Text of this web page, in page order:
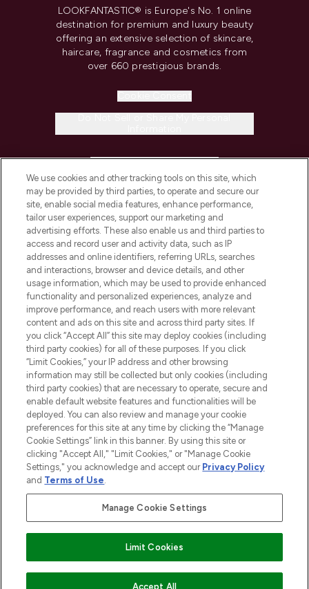
LOOKFANTASTIC® is Europe's No. 1 online
destination for premium and luxury beauty
offering an extensive selection of skincare,
haircare, fragrance and cosmetics from
over 660 prestigious brands.
COMPANY INFORMATION
ABOUT LOOKFANTASTIC
STORES AND SALONS
2026 The Hut.com Ltd t/a Lookfantastic.com
THG Beauty Limited (FRN: 1022963), trading as www.lookfantastic.com, is
an Introducer Appointed Representative of Frasers Group Financial
subject to your financial circumstances. For regulated payment services,
Frasers Group Financial Services Limited is a payment agent of Transact
Payments Limited, a company authorised and regulated by the Gibraltar
Financial Services Commission as an electronic money institution. Missed
Pay Securely With
We use cookies and other tracking tools on this site, which
may be provided by third parties, to operate and secure our
site, enable social media features, enhance performance,
tailor user experiences, support our marketing and
advertising efforts. These also enable us and third parties to
access and record user and activity data, such as IP
addresses and online identifiers, referring URLs, searches
and interactions, browser and device details, and other
usage information, which may be used to provide enhanced
functionality and personalized experiences, analyze and
improve performance, and reach users with more relevant
content and ads on this site and across third party sites. If
you click “Accept All” this site may deploy cookies (including
third party cookies) for all of these purposes. If you click
“Limit Cookies,” your IP address and other browsing
information may still be collected but only cookies (including
third party cookies) that are necessary to operate, secure and
enable default website features and functionalities will be
deployed. You can also review and manage your cookie
preferences for this site at any time by clicking the “Manage
Cookie Settings” link in this banner. By using this site or
clicking "Accept All," "Limit Cookies," or "Manage Cookie
Settings," you acknowledge and accept our Privacy Policy
and Terms of Use.
Manage Cookie Settings
Limit Cookies
Accept All